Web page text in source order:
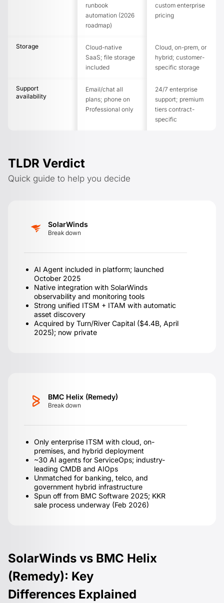
runbook
automation (2026
roadmap)
custom enterprise
pricing
Storage
Cloud-native
SaaS; file storage
included
Cloud, on-prem, or
hybrid; customer-
specific storage
Support
availability
Email/chat all
plans; phone on
Professional only
24/7 enterprise
support; premium
tiers contract-
specific
TLDR Verdict
Quick guide to help you decide
SolarWinds
Break down
AI Agent included in platform; launched
October 2025
Native integration with SolarWinds
observability and monitoring tools
Strong unified ITSM + ITAM with automatic
asset discovery
Acquired by Turn/River Capital ($4.4B, April
2025); now private
BMC Helix (Remedy)
Break down
Only enterprise ITSM with cloud, on-
premises, and hybrid deployment
~30 AI agents for ServiceOps; industry-
leading CMDB and AIOps
Unmatched for banking, telco, and
government hybrid infrastructure
Spun off from BMC Software 2025; KKR
sale process underway (Feb 2026)
SolarWinds vs BMC Helix
(Remedy): Key
Differences Explained